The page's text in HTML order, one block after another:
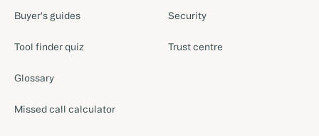
Buyer's guides
Tool finder quiz
Glossary
Missed call calculator
Security
Trust centre